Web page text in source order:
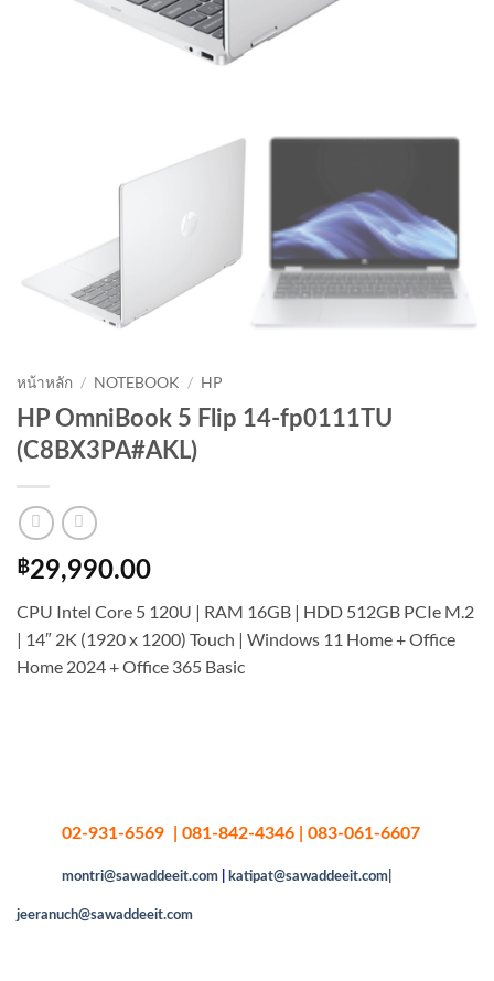
หน้าหลัก / NOTEBOOK / HP
HP OmniBook 5 Flip 14-fp0111TU
(C8BX3PA#AKL)
฿29,990.00
CPU Intel Core 5 120U | RAM 16GB | HDD 512GB PCIe M.2
| 14″ 2K (1920 x 1200) Touch | Windows 11 Home + Office
Home 2024 + Office 365 Basic
02-931-6569 | 081-842-4346 | 083-061-6607
montri@sawaddeeit.com katipat@sawaddeeit.com|
jeeranuch@sawaddeeit.com